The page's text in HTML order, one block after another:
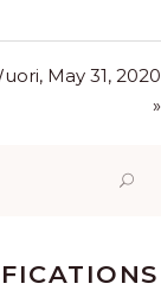
May 31, 2020
»